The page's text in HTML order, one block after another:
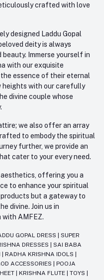
crafted with love
designed Laddu Gopal
deity is always
Immerse yourself in
with our exquisite
essence of their eternal
heights with our carefully
divine couple whose
we also offer an array
to embody the spiritual
further, we provide an
cater to your every need.
offering you a
to enhance your spiritual
but a gateway to
divine. Join us in
AMFEZ.
GOPAL DRESS
SUPER
DRESSES
SAI BABA
RADHA KRISHNA IDOLS
ACCESSORIES
POOJA
KRISHNA FLUTE TOYS